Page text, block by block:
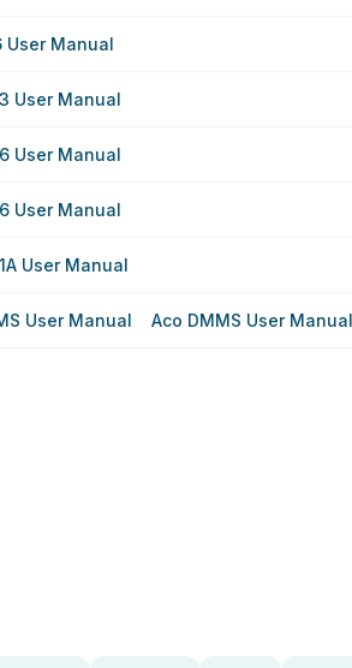
User Manual
User Manual
User Manual
User Manual
User Manual
User Manual Aco DMMS User Manual